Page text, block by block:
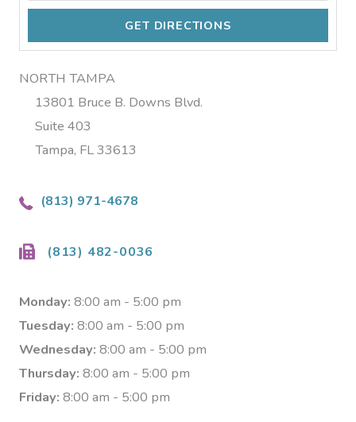
NORTH TAMPA
13801 Bruce B. Downs Blvd.
Suite 403
Tampa, FL 33613
(813) 971-4678
(813) 482-0036
Monday: 8:00 am - 5:00 pm
Tuesday: 8:00 am - 5:00 pm
Wednesday: 8:00 am - 5:00 pm
Thursday: 8:00 am - 5:00 pm
Friday: 8:00 am - 5:00 pm